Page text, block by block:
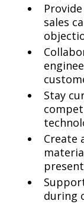
sales
Stay
Create
during